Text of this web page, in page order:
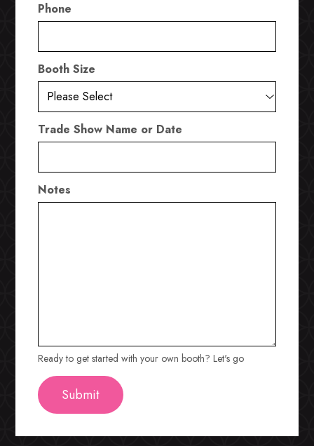
Phone
Booth Size
Trade Show Name or Date
Notes
Ready to get started with your own booth? Let's go